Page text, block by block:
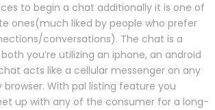
to begin a chat additionally it is one of
ones(much liked by people who prefer
conversations). The chat is a
you’re utilizing an iphone, an android
acts like a cellular messenger on any
With pal listing feature you
up with any of the consumer for a long-